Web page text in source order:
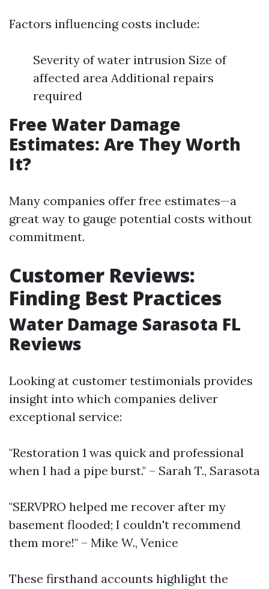
Factors influencing costs include:
Severity of water intrusion Size of
affected area Additional repairs
required
Free Water Damage
Estimates: Are They Worth
It?
Many companies offer free estimates—a
great way to gauge potential costs without
commitment.
Customer Reviews:
Finding Best Practices
Water Damage Sarasota FL
Reviews
Looking at customer testimonials provides
insight into which companies deliver
exceptional service:
"Restoration 1 was quick and professional
when I had a pipe burst." – Sarah T., Sarasota
"SERVPRO helped me recover after my
basement flooded; I couldn't recommend
them more!" – Mike W., Venice
These firsthand accounts highlight the